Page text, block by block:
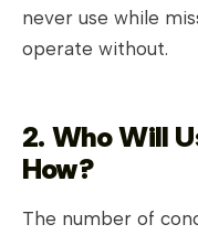
never use while
operate without.
2. Who Will
How?
The number of